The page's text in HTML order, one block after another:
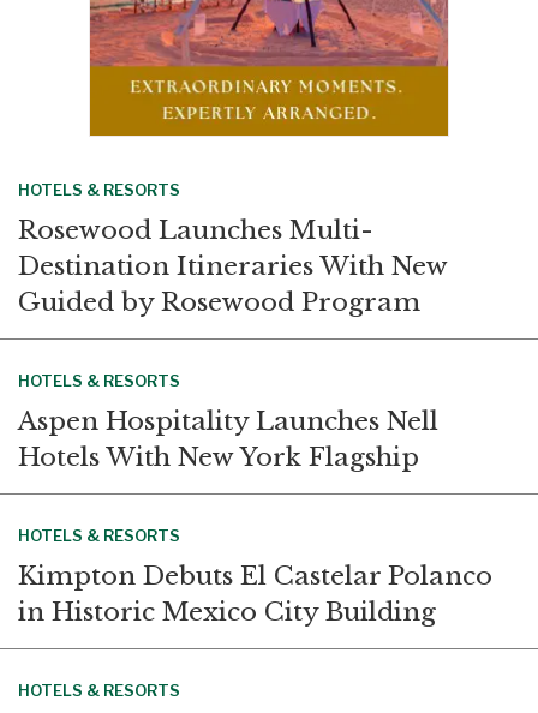
HOTELS & RESORTS
Rosewood Launches Multi-
Destination Itineraries With New
Guided by Rosewood Program
HOTELS & RESORTS
Aspen Hospitality Launches Nell
Hotels With New York Flagship
HOTELS & RESORTS
Kimpton Debuts El Castelar Polanco
in Historic Mexico City Building
HOTELS & RESORTS